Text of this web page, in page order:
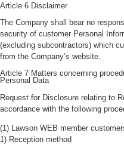
Article 6 Disclaimer
The Company shall bear no
security of customer Personal
(excluding subcontractors) which
from the Company’s website.
Article 7 Matters concerning
Personal Data
Request for Disclosure relating to
accordance with the following
(1) Lawson WEB member
1) Reception method